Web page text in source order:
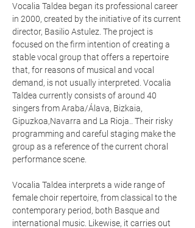
Vocalia Taldea began its professional career
in 2000, created by the initiative of its current
director, Basilio Astulez. The project is
focused on the firm intention of creating a
stable vocal group that offers a repertoire
that, for reasons of musical and vocal
demand, is not usually interpreted. Vocalia
Taldea currently consists of around 40
singers from Araba/Álava, Bizkaia,
Gipuzkoa,Navarra and La Rioja.. Their risky
programming and careful staging make the
group as a reference of the current choral
performance scene.
Vocalia Taldea interprets a wide range of
female choir repertoire, from classical to the
contemporary period, both Basque and
international music. Likewise, it carries out